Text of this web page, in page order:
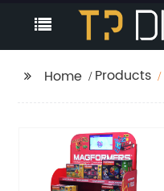
Home Products